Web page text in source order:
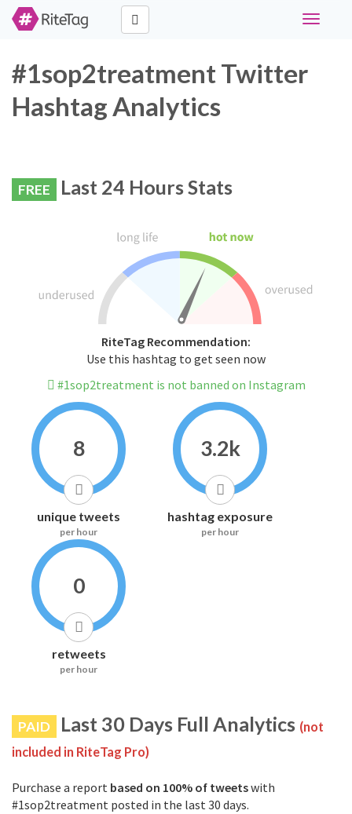
Toggle
#1sop2treatment Twitter
Hashtag Analytics
FREE Last 24 Hours Stats
RiteTag Recommendation:
Use this hashtag to get seen now
#1sop2treatment is not banned on Instagram
8
unique tweets
per hour
3.2k
hashtag exposure
per hour
0
retweets
per hour
PAID Last 30 Days Full Analytics (not
included in RiteTag Pro)
Purchase a report based on 100% of tweetswith
#1sop2treatment posted in the last 30 days.